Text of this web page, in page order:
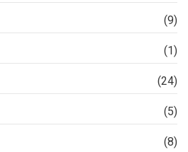
(9)
(1)
(24)
(5)
(8)